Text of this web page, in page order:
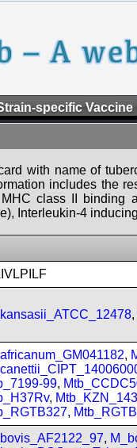
specific Vaccine
with name of
includes the
class II binding
Interleukin-4
,
,
99,
,
,
,